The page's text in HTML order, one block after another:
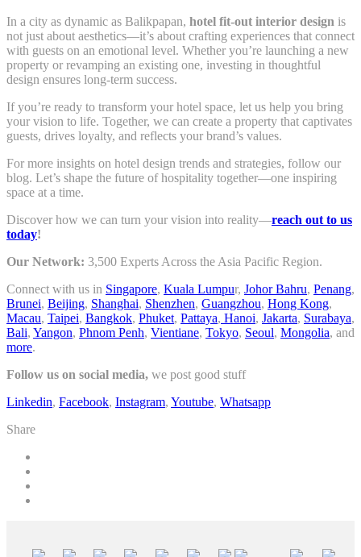
In a city as dynamic as Balikpapan, hotel fit-out interior design is
not just about aesthetics—it’s about crafting experiences that connect
with guests on an emotional level. Whether you’re launching a new
property or revamping an existing one, investing in thoughtful
design ensures long-term success.
If you’re ready to transform your hotel space, let us help you bring
your vision to life. Together, we can create a property that captivates
guests, drives loyalty, and reflects your brand’s values.
For more insights on hotel design trends and strategies, follow our
blog. Let’s shape the future of hospitality together—one inspiring
space at a time.
Discover how we can turn your vision into reality—reach out to us
today!
Our Network: 3,500 Experts Across the Asia Pacific Region.
Connect with us in Singapore, Kuala Lumpur, Johor Bahru, Penang,
Brunei, Beijing, Shanghai, Shenzhen, Guangzhou, Hong Kong,
Macau, Taipei, Bangkok, Phuket, Pattaya, Hanoi, Jakarta, Surabaya,
Bali, Yangon, Phnom Penh, Vientiane, Tokyo, Seoul, Mongolia, and
more.
Follow us on social media, we post good stuff
Linkedin, Facebook, Instagram, Youtube, Whatsapp
Share